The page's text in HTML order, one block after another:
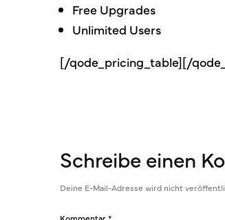
Free Upgrades
Unlimited Users
[/qode_pricing_table][/
Schreibe einen
Deine E-Mail-Adresse wird nicht